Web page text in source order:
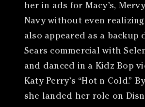
her in ads for Macy’s,
Navy without even realizing
also appeared as a backup
Sears commercial with
and danced in a Kidz Bop
Katy Perry’s “Hot n Cold.”
she landed her role on